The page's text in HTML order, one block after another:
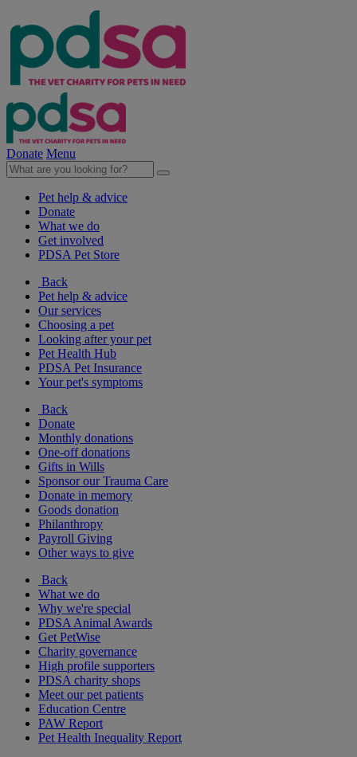
Donate Menu
Pet help & advice
Donate
What we do
Get involved
PDSA Pet Store
Back
Pet help & advice
Our services
Choosing a pet
Looking after your pet
Pet Health Hub
PDSA Pet Insurance
Your pet's symptoms
Back
Donate
Monthly donations
One-off donations
Gifts in Wills
Sponsor our Trauma Care
Donate in memory
Goods donation
Philanthropy
Payroll Giving
Other ways to give
Back
What we do
Why we're special
PDSA Animal Awards
Get PetWise
Charity governance
High profile supporters
PDSA charity shops
Meet our pet patients
Education Centre
PAW Report
Pet Health Inequality Report